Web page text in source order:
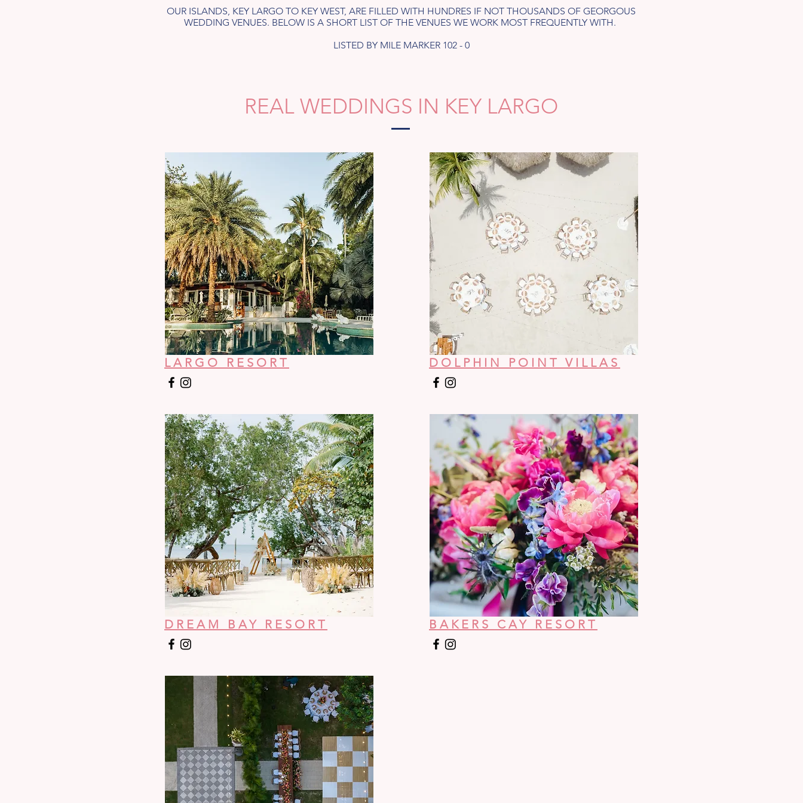
OUR ISLANDS, KEY LARGO TO KEY WEST, ARE FILLED WITH HUNDRES IF NOT THOUSANDS OF GEORGOUS
WEDDING VENUES. BELOW IS A SHORT LIST OF THE VENUES WE WORK MOST FREQUENTLY WITH.
LISTED BY MILE MARKER 102 - 0
REAL WEDDINGS IN KEY LARGO
LARGO RESORT
DREAM BAY RESORT
DOLPHIN POINT VILLAS
BAKERS CAY RESORT